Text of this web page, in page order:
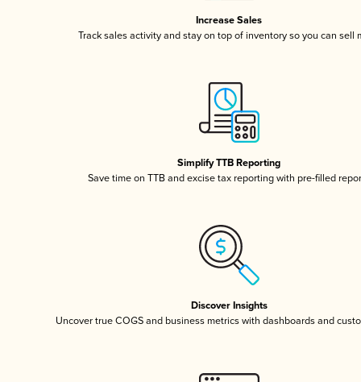
Increase Sales
Track sales activity and stay on top of inventory so you can sell
Simplify TTB Reporting
Save time on TTB and excise tax reporting with pre-filled
Discover Insights
Uncover true COGS and business metrics with dashboards and